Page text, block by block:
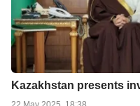
Kazakhstan presents